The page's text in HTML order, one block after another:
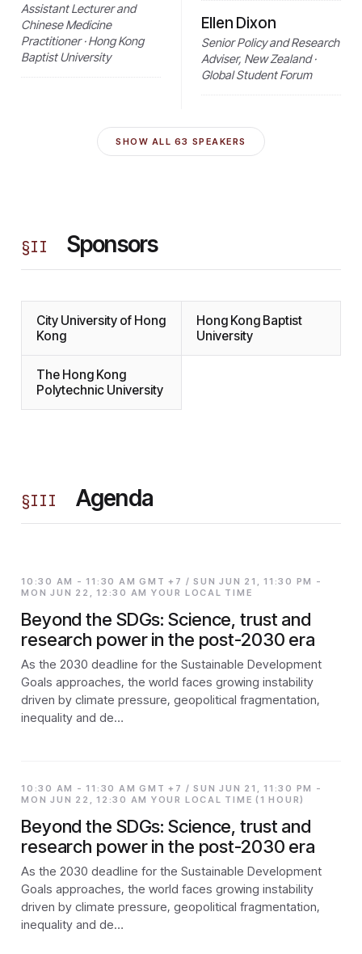
Assistant Lecturer and
Chinese Medicine
Practitioner · Hong Kong
Baptist University
Ellen Dixon
Senior Policy and Research
Adviser, New Zealand ·
Global Student Forum
SHOW ALL 63 SPEAKERS
§II Sponsors
City University of Hong
Kong
Hong Kong Baptist
University
The Hong Kong
Polytechnic University
§III Agenda
10:30 AM - 11:30 AM GMT +7 / SUN JUN 21, 11:30 PM -
MON JUN 22, 12:30 AM YOUR LOCAL TIME
Beyond the SDGs: Science, trust and
research power in the post-2030 era
As the 2030 deadline for the Sustainable Development
Goals approaches, the world faces growing instability
driven by climate pressure, geopolitical fragmentation,
inequality and de…
10:30 AM - 11:30 AM GMT +7 / SUN JUN 21, 11:30 PM -
MON JUN 22, 12:30 AM YOUR LOCAL TIME (1 HOUR)
Beyond the SDGs: Science, trust and
research power in the post-2030 era
As the 2030 deadline for the Sustainable Development
Goals approaches, the world faces growing instability
driven by climate pressure, geopolitical fragmentation,
inequality and de…